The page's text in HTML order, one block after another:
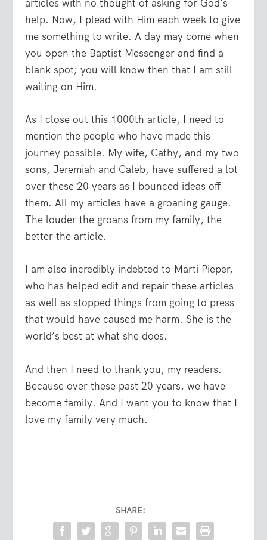
articles with no thought of asking for God’s
help. Now, I plead with Him each week to give
me something to write. A day may come when
you open the Baptist Messengerand find a
blank spot; you will know then that I am still
waiting on Him.
As I close out this 1000th article, I need to
mention the people who have made this
journey possible. My wife, Cathy, and my two
sons, Jeremiah and Caleb, have suffered a lot
over these 20 years as I bounced ideas off
them. All my articles have a groaning gauge.
The louder the groans from my family, the
better the article.
I am also incredibly indebted to Marti Pieper,
who has helped edit and repair these articles
as well as stopped things from going to press
that would have caused me harm. She is the
world’s best at what she does.
And then I need to thank you, my readers.
Because over these past 20 years, we have
become family. And I want you to know that I
love my family very much.
SHARE: